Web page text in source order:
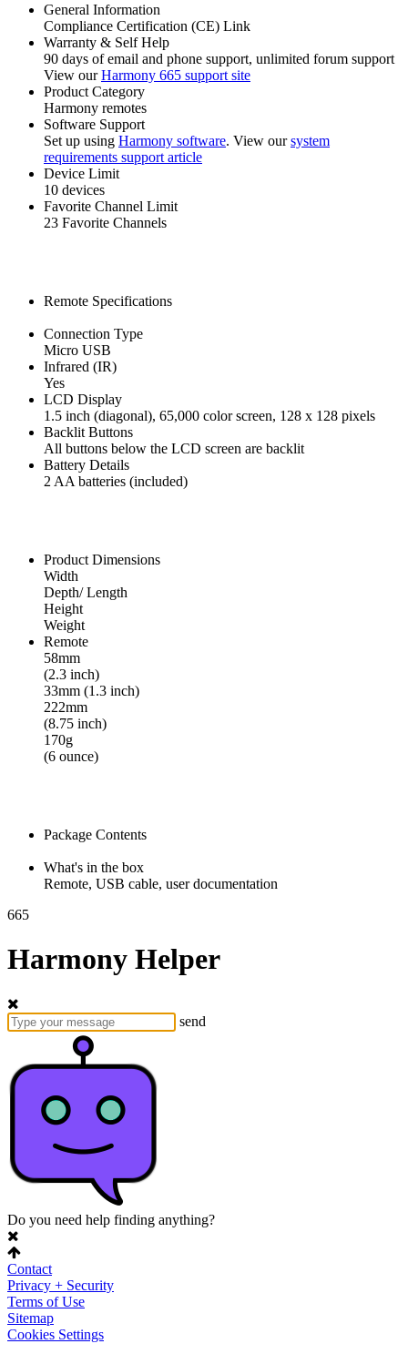
General Information
Compliance Certification (CE) Link
Warranty & Self Help
90 days of email and phone support, unlimited forum support
View ourHarmony 665 support site
Product Category
Harmony remotes
Software Support
Set up using Harmony software. View oursystem
requirements support article
Device Limit
10 devices
Favorite Channel Limit
23 Favorite Channels
Remote Specifications
Connection Type
Micro USB
Infrared (IR)
Yes
LCD Display
1.5 inch (diagonal), 65,000 color screen, 128 x 128 pixels
Backlit Buttons
All buttons below the LCD screen are backlit
Battery Details
2 AA batteries (included)
Product Dimensions
Width
Depth/ Length
Height
Weight
Remote
58mm
(2.3 inch)
33mm (1.3 inch)
222mm
(8.75 inch)
170g
(6 ounce)
Package Contents
What's in the box
Remote, USB cable, user documentation
665
Harmony Helper
send
Do you need help finding anything?
Contact
Privacy + Security
Terms of Use
Sitemap
Cookies Settings